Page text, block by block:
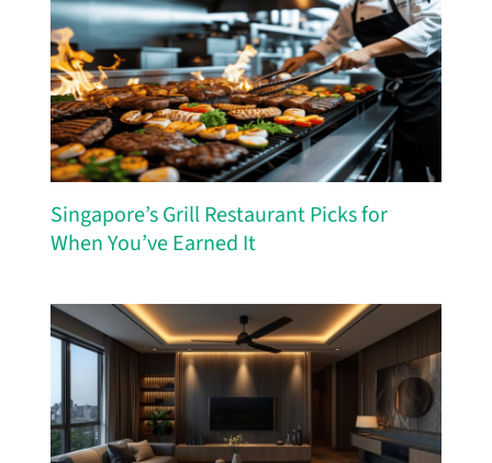
Singapore’s Grill Restaurant Picks for
When You’ve Earned It